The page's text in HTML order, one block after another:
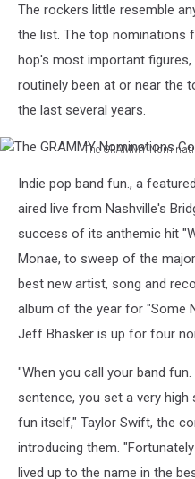
The rockers little resemble
the list. The top nominations
hop's most important
routinely been at or near the
the last several years.
The GRAMMY
GRAMMY
Nominations
Indie pop band fun., a
aired live from Nashville's
success of its anthemic hit
Monae, to sweep of the
best new artist, song and
album of the year for "Some
Jeff Bhasker is up for four
"When you call your band
sentence, you set a very
fun itself," Taylor Swift, the
introducing them.
lived up to the name in the